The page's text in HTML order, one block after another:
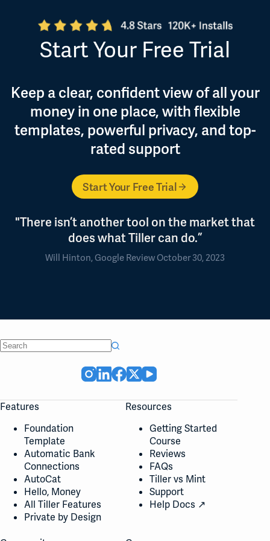
Start Your Free Trial
Keep a clear, confident view of all your
money in one place, with flexible
templates, powerful privacy, and top-
rated support
Start Your Free Trial
"There isn’t another tool on the market that
does what Tiller can do.”
Will Hinton, Google Review October 30, 2023
Features
Foundation
Template
Automatic Bank
Connections
AutoCat
Hello, Money
All Tiller Features
Private by Design
Resources
Getting Started
Course
Reviews
FAQs
Tiller vs Mint
Support
Help Docs ↗